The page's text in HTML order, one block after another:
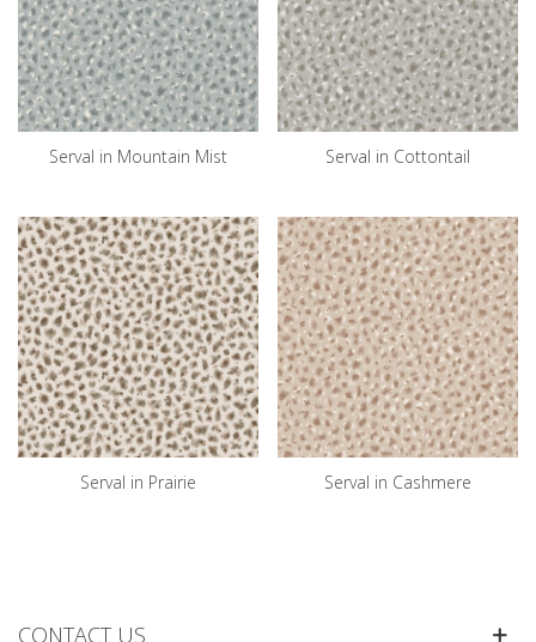
Serval in Mountain Mist Serval in Cottontail
Serval in Prairie Serval in Cashmere
CONTACT US